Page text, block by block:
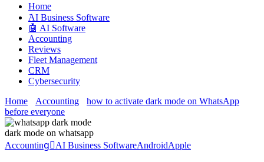
Home
َAI Business Software
🤖 AI Software
Accounting
Reviews
Fleet Management
CRM
Cybersecurity
Home
Accounting
how to activate dark mode on WhatsApp
before everyone
dark mode on whatsapp
AccountingَAI Business SoftwareAndroidApple